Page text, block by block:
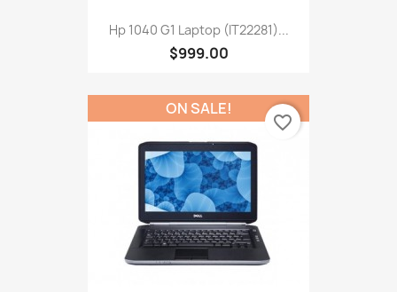
Hp 1040 G1 Laptop (IT22281)...
$999.00
ON SALE!
favorite_border